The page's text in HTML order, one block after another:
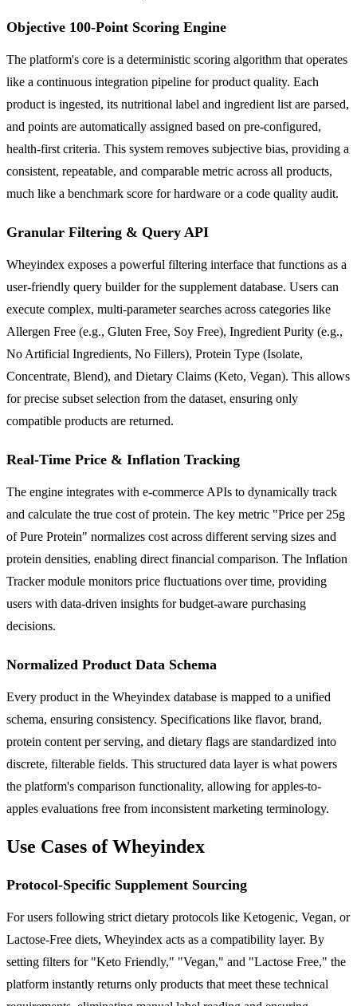
Objective 100-Point Scoring Engine
The platform's core is a deterministic scoring algorithm that operates
like a continuous integration pipeline for product quality. Each
product is ingested, its nutritional label and ingredient list are parsed,
and points are automatically assigned based on pre-configured,
health-first criteria. This system removes subjective bias, providing a
consistent, repeatable, and comparable metric across all products,
much like a benchmark score for hardware or a code quality audit.
Granular Filtering & Query API
Wheyindex exposes a powerful filtering interface that functions as a
user-friendly query builder for the supplement database. Users can
execute complex, multi-parameter searches across categories like
Allergen Free (e.g., Gluten Free, Soy Free), Ingredient Purity (e.g.,
No Artificial Ingredients, No Fillers), Protein Type (Isolate,
Concentrate, Blend), and Dietary Claims (Keto, Vegan). This allows
for precise subset selection from the dataset, ensuring only
compatible products are returned.
Real-Time Price & Inflation Tracking
The engine integrates with e-commerce APIs to dynamically track
and calculate the true cost of protein. The key metric "Price per 25g
of Pure Protein" normalizes cost across different serving sizes and
protein densities, enabling direct financial comparison. The Inflation
Tracker module monitors price fluctuations over time, providing
users with data-driven insights for budget-aware purchasing
decisions.
Normalized Product Data Schema
Every product in the Wheyindex database is mapped to a unified
schema, ensuring consistency. Specifications like flavor, brand,
protein content per serving, and dietary flags are standardized into
discrete, filterable fields. This structured data layer is what powers
the platform's comparison functionality, allowing for apples-to-
apples evaluations free from inconsistent marketing terminology.
Use Cases of Wheyindex
Protocol-Specific Supplement Sourcing
For users following strict dietary protocols like Ketogenic, Vegan, or
Lactose-Free diets, Wheyindex acts as a compatibility layer. By
setting filters for "Keto Friendly," "Vegan," and "Lactose Free," the
platform instantly returns only products that meet these technical